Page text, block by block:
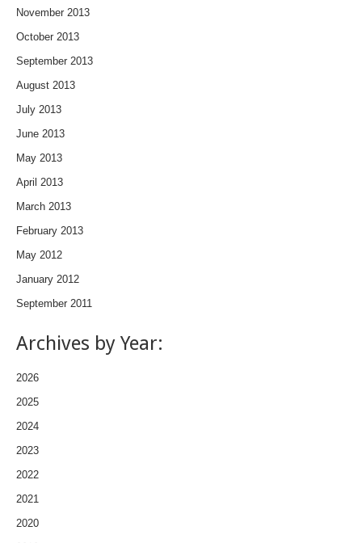
November 2013
October 2013
September 2013
August 2013
July 2013
June 2013
May 2013
April 2013
March 2013
February 2013
May 2012
January 2012
September 2011
Archives by Year:
2026
2025
2024
2023
2022
2021
2020